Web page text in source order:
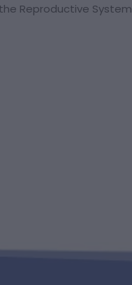
Reproductive System